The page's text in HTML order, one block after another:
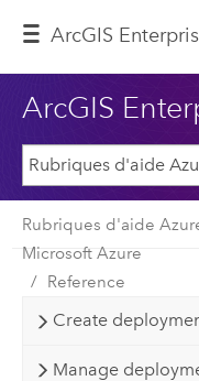
ArcGIS
ArcGIS
Rubriques d'aide
Microsoft Azure
Reference
Create
Manage